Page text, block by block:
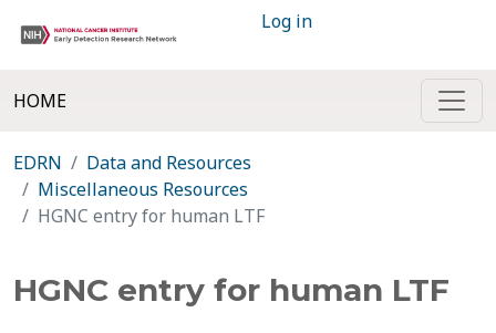
Log in
HOME
EDRN
Data and Resources
Miscellaneous Resources
HGNC entry for human LTF
HGNC entry for human LTF